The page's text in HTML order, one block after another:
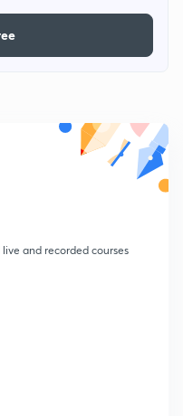
and recorded courses